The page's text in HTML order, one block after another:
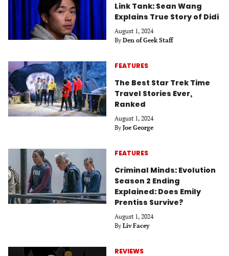
Link Tank: Sean Wang
Explains True Story of Didi
August 1, 2024
By Den of Geek Staff
FEATURES
The Best Star Trek Time
Travel Stories Ever,
Ranked
August 1, 2024
By Joe George
FEATURES
Criminal Minds: Evolution
Season 2 Ending
Explained: Does Emily
Prentiss Survive?
August 1, 2024
By Liv Facey
REVIEWS